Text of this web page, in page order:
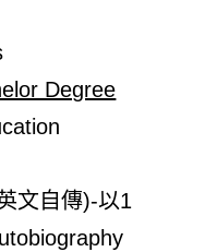
Degree
文自傳)-以1